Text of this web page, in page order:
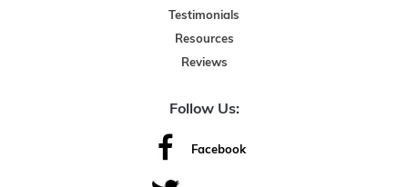
Testimonials
Resources
Reviews
Follow Us:
Facebook